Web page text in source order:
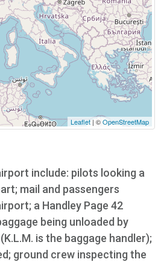
Leaflet| ©OpenStreetMap
include: pilots looking a
mail and passengers
a Handley Page 42
being unloaded by
is the baggage handler);
ground crew inspecting the